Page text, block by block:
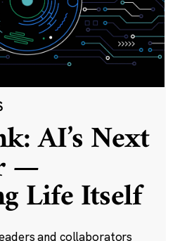
AI’s Next
—
Life Itself
and collaborators